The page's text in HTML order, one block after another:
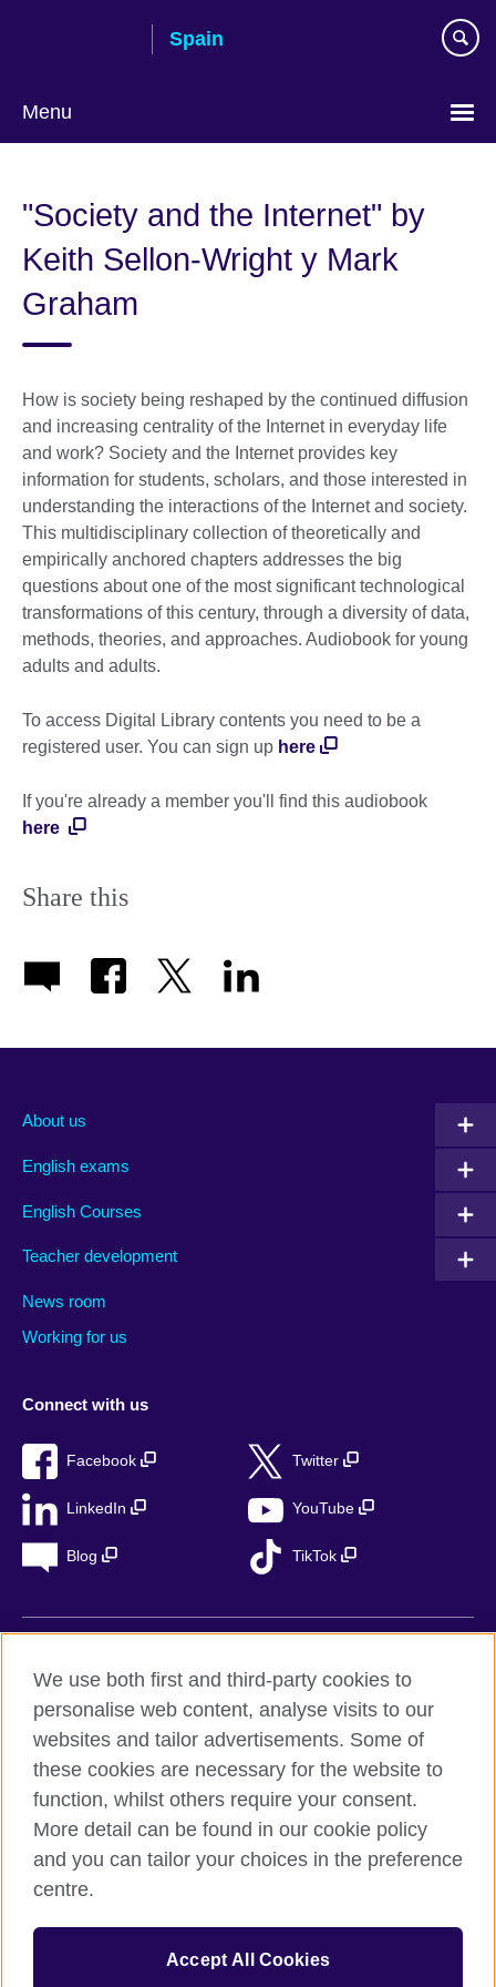
Spain
Menu
language
"Society and the Internet" by
Keith Sellon-Wright y Mark
Graham
How is society being reshaped by the continued diffusion
and increasing centrality of the Internet in everyday life
and work? Society and the Internet provides key
information for students, scholars, and those interested in
understanding the interactions of the Internet and society.
This multidisciplinary collection of theoretically and
empirically anchored chapters addresses the big
questions about one of the most significant technological
transformations of this century, through a diversity of data,
methods, theories, and approaches. Audiobook for young
adults and adults.
To access Digital Library contents you need to be a
registered user. You can sign up here
If you're already a member you'll find this audiobook
here
Share this
About us
English exams
English Courses
Teacher development
News room
Working for us
Connect with us
Facebook Twitter
LinkedIn YouTube
Blog TikTok
Accessibility
Legal notice
Cookies
Sitemap
© 2026 British Council
relations and educational opportunities. A registered charity in
the UK: 209131 (England and Wales) SC037733
We use both first and third-party cookies to
personalise web content, analyse visits to our
websites and tailor advertisements. Some of
these cookies are necessary for the website to
function, whilst others require your consent.
More detail can be found in our cookie policy
and you can tailor your choices in the preference
centre.
Accept All Cookies